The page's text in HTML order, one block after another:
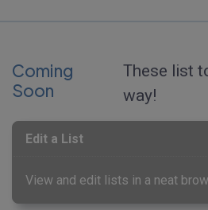
Coming
Soon
These list
way!
Edit a List
View and edit lists in a neat